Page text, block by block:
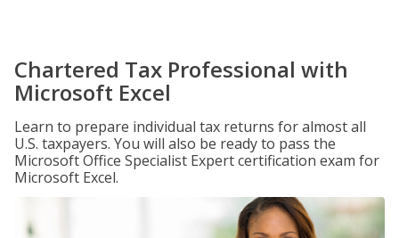
Chartered Tax Professional with
Microsoft Excel
Learn to prepare individual tax returns for almost all
U.S. taxpayers. You will also be ready to pass the
Microsoft Office Specialist Expert certification exam for
Microsoft Excel.